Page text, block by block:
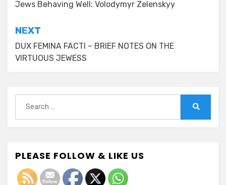
navigation
Jews Behaving Well: Volodymyr Zelenskyy
NEXT
DUX FEMINA FACTI – BRIEF NOTES ON THE
VIRTUOUS JEWESS
for:
PLEASE FOLLOW & LIKE US